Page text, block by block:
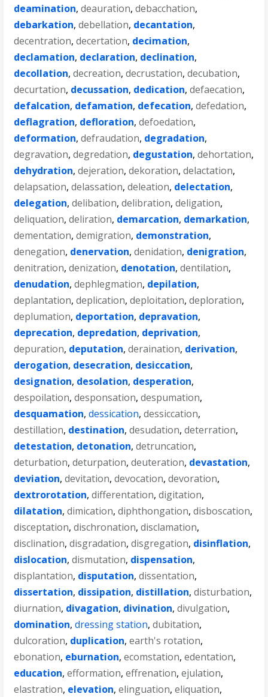
deamination,deauration,debacchation,
debarkation,debellation, decantation,
decentration,decertation, decimation,
declamation, declaration, declination,
decollation,decreation,decrustation,decubation,
decurtation, decussation, dedication,defaecation,
defalcation, defamation, defecation,defedation,
deflagration, defloration,defoedation,
deformation,defraudation, degradation,
degravation,degredation, degustation,dehortation,
dehydration,dejeration,dekoration,delactation,
delapsation,delassation,deleation, delectation,
delegation,delibation,delibration,deligation,
deliquation,deliration, demarcation, demarkation,
dementation,demigration, demonstration,
denegation, denervation,denidation, denigration,
denitration,denization, denotation,dentilation,
denudation,dephlegmation, depilation,
deplantation,deplication,deploitation,deploration,
deplumation, deportation, depravation,
deprecation, depredation, deprivation,
depuration, deputation,deraination, derivation,
derogation, desecration, desiccation,
designation, desolation, desperation,
despoilation,desponsation,despumation,
desquamation,dessication,dessiccation,
destillation, destination,desudation,deterration,
detestation, detonation,detruncation,
deturbation,deturpation,deuteration, devastation,
deviation,devitation,devocation,devoration,
dextrorotation,differentation,digitation,
dilatation,dimication,diphthongation,disboscation,
disceptation,dischronation,disclamation,
disclination,disgradation,disgregation, disinflation,
dislocation,dismutation, dispensation,
displantation, disputation,dissentation,
dissertation, dissipation, distillation,disturbation,
diurnation, divagation, divination,divulgation,
domination,dressing station,dubitation,
dulcoration, duplication,earth's rotation,
ebonation, eburnation,ecomstation,edentation,
education,efformation,effrenation,ejulation,
elastration, elevation,elinguation,eliquation,